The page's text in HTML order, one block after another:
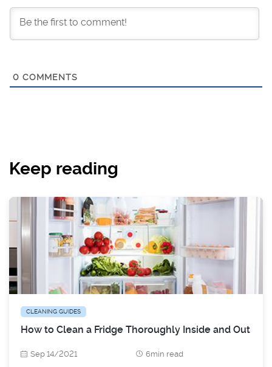
0 COMMENTS
Keep reading
CLEANING GUIDES
How to Clean a Fridge Thoroughly Inside and Out
Sep 14/2021 6min read